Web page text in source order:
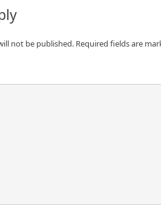
not be published. Required fields are